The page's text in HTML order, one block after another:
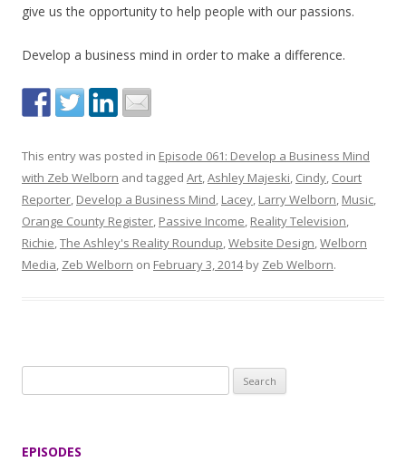
give us the opportunity to help people with our passions.
Develop a business mind in order to make a difference.
This entry was posted in Episode 061: Develop a Business Mind
with Zeb Welborn and tagged Art,Ashley Majeski, Cindy, Court
Reporter, Develop a Business Mind, Lacey, Larry Welborn, Music,
Orange County Register, Passive Income, Reality Television,
Richie,The Ashley's Reality Roundup,Website Design,Welborn
Media, Zeb Welborn on February 3, 2014by Zeb Welborn.
e
EPISODES